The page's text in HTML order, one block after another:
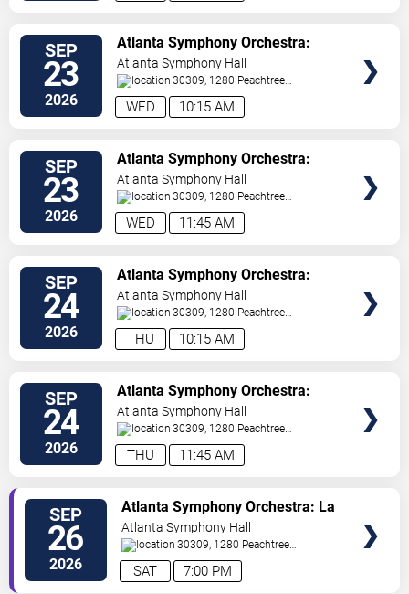
SEP
23
2026 10:15 AM
WED
Atlanta Symphony Orchestra:
Students at the Symphony
Atlanta Symphony Hall
30309, 1280 Peachtree
St Atlanta, GA,US
SEP
23
2026 11:45 AM
WED
Atlanta Symphony Orchestra:
Students at the Symphony
Atlanta Symphony Hall
30309, 1280 Peachtree
St Atlanta, GA,US
SEP
24
2026 10:15 AM
THU
Atlanta Symphony Orchestra:
Students at the Symphony
Atlanta Symphony Hall
30309, 1280 Peachtree
St Atlanta, GA,US
SEP
24
2026 11:45 AM
THU
Atlanta Symphony Orchestra:
Students at the Symphony
Atlanta Symphony Hall
30309, 1280 Peachtree
St Atlanta, GA,US
SEP
26
2026 7:00 PM
SAT
Atlanta Symphony Orchestra: La
La Land In Concert
Atlanta Symphony Hall
30309, 1280 Peachtree
St Atlanta, GA,US